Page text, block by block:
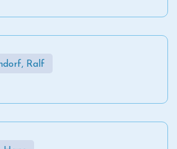
Ralf